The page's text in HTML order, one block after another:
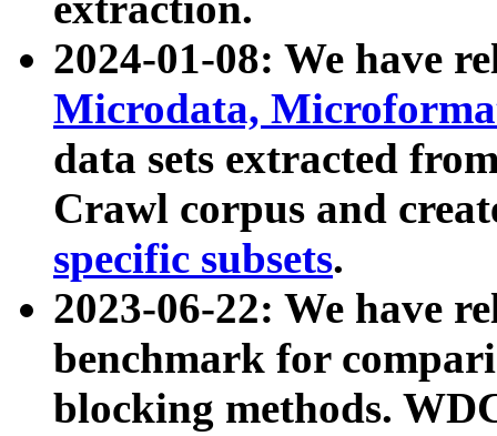
2024-01-08: We have
Microdata,
data sets extracted
Crawl corpus and
specific subsets.
2023-06-22: We have
benchmark for
blocking methods.